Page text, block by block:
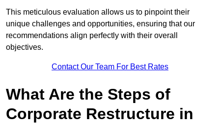
This meticulous evaluation allows us to pinpoint their
unique challenges and opportunities, ensuring that our
recommendations align perfectly with their overall
objectives.
Contact Our Team For Best Rates
What Are the Steps of
Corporate Restructure in